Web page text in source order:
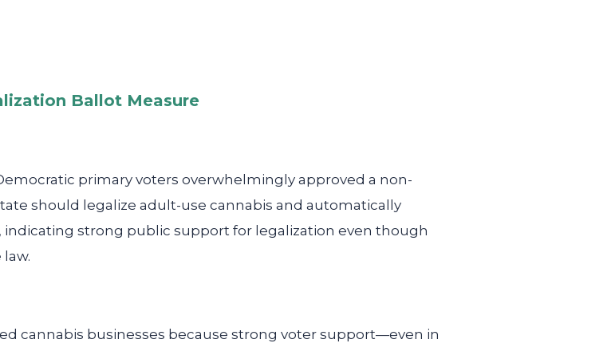
Ballot Measure
primary voters overwhelmingly approved a non-
should legalize adult-use cannabis and automatically
strong public support for legalization even though
cannabis businesses because strong voter support—even in